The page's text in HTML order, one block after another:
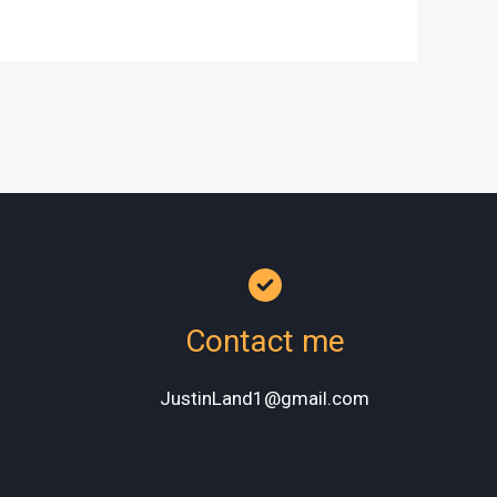
Contact me
JustinLand1@gmail.com